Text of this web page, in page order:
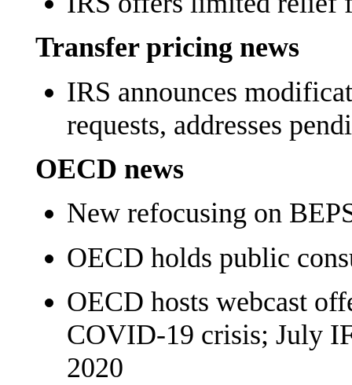
Transfer pricing news
IRS announces
requests, addresses
OECD news
New refocusing on
OECD holds public
OECD hosts webcast
COVID-19 crisis; July
2020